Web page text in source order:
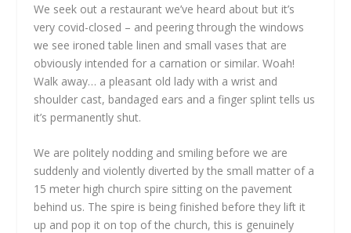
We seek out a restaurant we’ve heard about but it’s
very covid-closed – and peering through the windows
we see ironed table linen and small vases that are
obviously intended for a carnation or similar. Woah!
Walk away… a pleasant old lady with a wrist and
shoulder cast, bandaged ears and a finger splint tells us
it’s permanently shut.
We are politely nodding and smiling before we are
suddenly and violently diverted by the small matter of a
15 meter high church spire sitting on the pavement
behind us. The spire is being finished before they lift it
up and pop it on top of the church, this is genuinely